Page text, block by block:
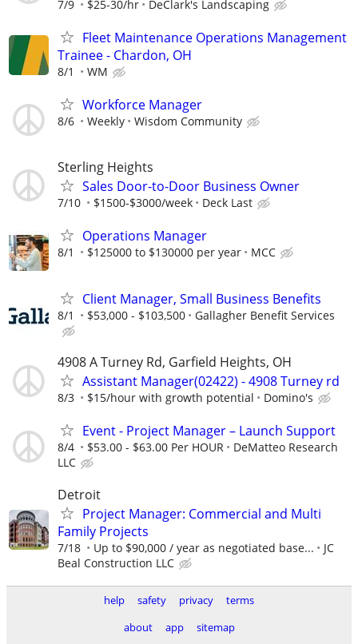
7/9 $25-30/hr DeClark's Landscaping
Fleet Maintenance Operations Management
Trainee - Chardon, OH
8/1 WM
Workforce Manager
8/6 Weekly Wisdom Community
Sterling Heights
Sales Door-to-Door Business Owner
7/10 $1500-$3000/week Deck Last
Operations Manager
8/1 $125000 to $130000 per year MCC
Client Manager, Small Business Benefits
8/1 $53,000 - $103,500 Gallagher Benefit Services
4908 A Turney Rd, Garfield Heights, OH
Assistant Manager(02422) - 4908 Turney rd
8/3 $15/hour with growth potential Domino's
Event - Project Manager – Launch Support
8/4 $53.00 - $63.00 Per HOUR
DeMatteo Research
LLC
Detroit
Project Manager: Commercial and Multi
Family Projects
7/18 Up to $90,000 / year as negotiated base...
JC
Beal Construction LLC
help safety privacy
terms
about
app sitemap